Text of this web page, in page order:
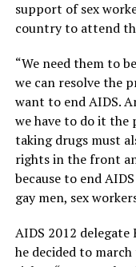
support of sex
country to attend
“We need them to
we can resolve the
want to end AIDS.
we have to do it the
taking drugs must
rights in the front
because to end
gay men, sex
AIDS 2012
he decided to